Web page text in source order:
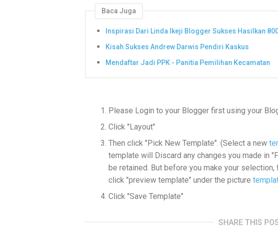
Baca Juga
Inspirasi Dari Linda Ikeji Blogger Sukses Hasilkan
Kisah Sukses Andrew Darwis Pendiri Kaskus
Mendaftar Jadi PPK - Panitia Pemilihan Kecamatan
Please Login to your Blogger first using your
Click "Layout"
Then click "Pick New Template". (Select a new
template will Discard any changes you made in
be retained. But before you make your
click "preview template" under the picture
Click "Save Template"
SHARE THIS